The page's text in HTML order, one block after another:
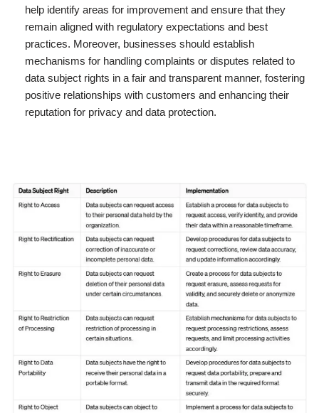
help identify areas for improvement and ensure that they
remain aligned with regulatory expectations and best
practices. Moreover, businesses should establish
mechanisms for handling complaints or disputes related to
data subject rights in a fair and transparent manner, fostering
positive relationships with customers and enhancing their
reputation for privacy and data protection.